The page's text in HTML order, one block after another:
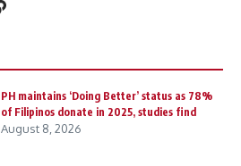
PH maintains ‘Doing Better’ status as 78%
of Filipinos donate in 2025, studies find
August 8, 2026